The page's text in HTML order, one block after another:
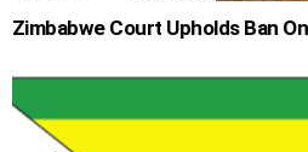
Zimbabwe Court Upholds Ban